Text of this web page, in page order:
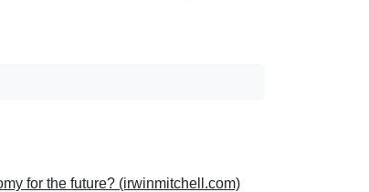
for the future? (irwinmitchell.com)